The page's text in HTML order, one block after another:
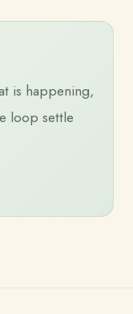
is happening,
loop settle